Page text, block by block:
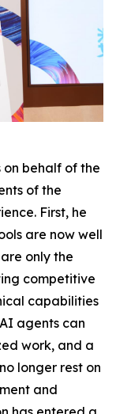
behalf of the
of the
First, he
are now well
only the
competitive
capabilities
agents can
work, and a
longer rest on
and